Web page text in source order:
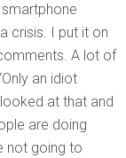
crisis. I put it on
A lot of
an idiot
at that and
are doing
not going to